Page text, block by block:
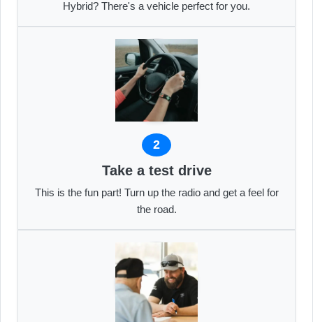
Hybrid? There's a vehicle perfect for you.
2
Take a test drive
This is the fun part! Turn up the radio and get a feel for
the road.